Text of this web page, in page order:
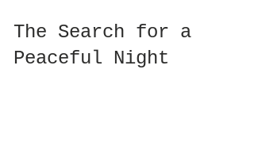
The Search for a
Peaceful Night